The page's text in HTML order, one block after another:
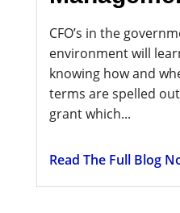
CFO’s in the
environment will
knowing how and
terms are spelled
grant which...
Read The Full Blog